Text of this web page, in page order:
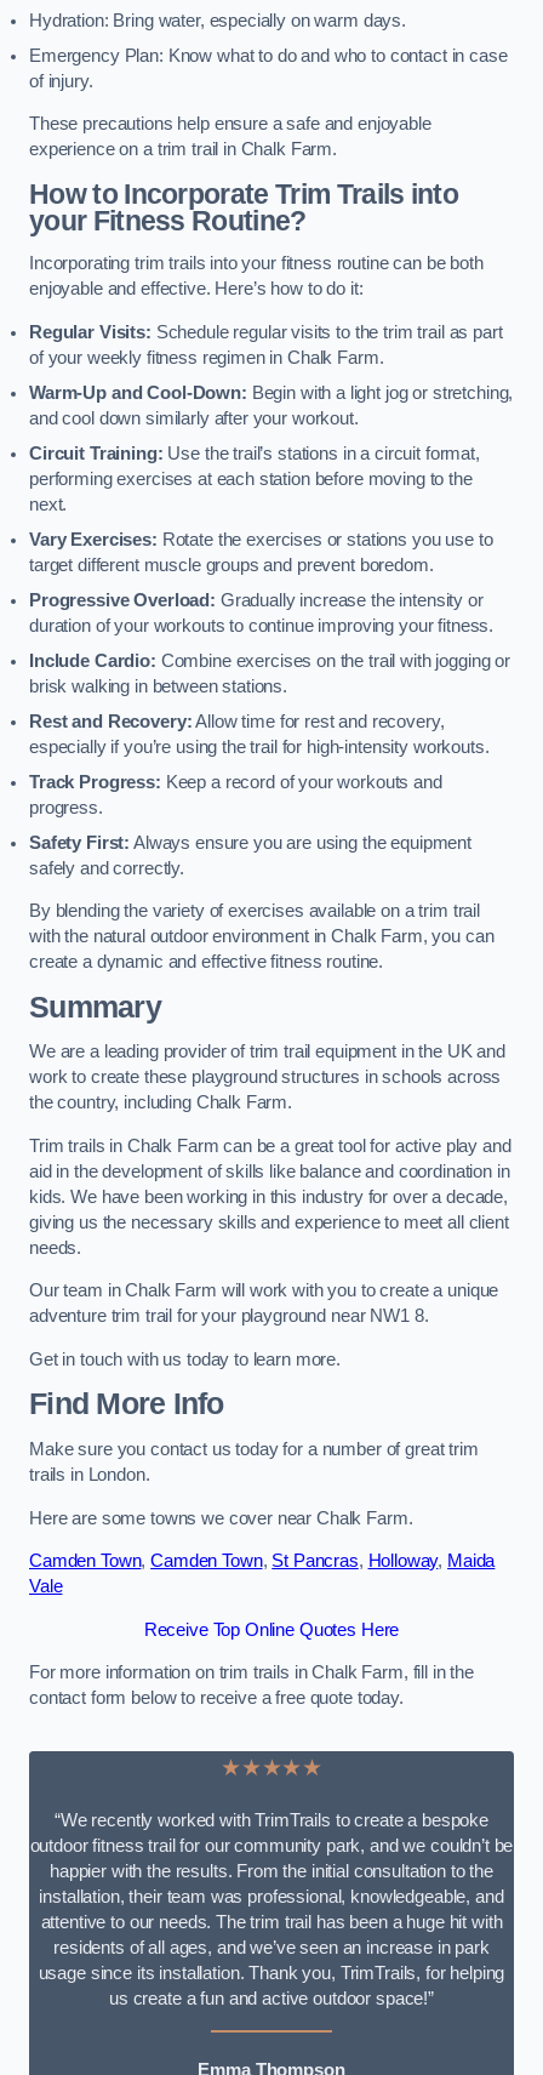
Hydration: Bring water, especially on warm days.
Emergency Plan: Know what to do and who to contact in case
of injury.
These precautions help ensure a safe and enjoyable
experience on a trim trail in Chalk Farm.
How to Incorporate Trim Trails into
your Fitness Routine?
Incorporating trim trails into your fitness routine can be both
enjoyable and effective. Here’s how to do it:
Regular Visits: Schedule regular visits to the trim trail as part
of your weekly fitness regimen in Chalk Farm.
Warm-Up and Cool-Down: Begin with a light jog or stretching,
and cool down similarly after your workout.
Circuit Training: Use the trail’s stations in a circuit format,
performing exercises at each station before moving to the
next.
Vary Exercises: Rotate the exercises or stations you use to
target different muscle groups and prevent boredom.
Progressive Overload: Gradually increase the intensity or
duration of your workouts to continue improving your fitness.
Include Cardio: Combine exercises on the trail with jogging or
brisk walking in between stations.
Rest and Recovery:Allow time for rest and recovery,
especially if you’re using the trail for high-intensity workouts.
Track Progress: Keep a record of your workouts and
progress.
Safety First: Always ensure you are using the equipment
safely and correctly.
By blending the variety of exercises available on a trim trail
with the natural outdoor environment in Chalk Farm, you can
create a dynamic and effective fitness routine.
Summary
We are a leading provider of trim trail equipment in the UK and
work to create these playground structures in schools across
the country, including Chalk Farm.
Trim trails in Chalk Farm can be a great tool for active play and
aid in the development of skills like balance and coordination in
kids. We have been working in this industry for over a decade,
giving us the necessary skills and experience to meet all client
needs.
Our team in Chalk Farm will work with you to create a unique
adventure trim trail for your playground near NW1 8.
Get in touch with us today to learn more.
Find More Info
Make sure you contact us today for a number of great trim
trails in London.
Here are some towns we cover near Chalk Farm.
Camden Town,Camden Town, St Pancras, Holloway, Maida
Vale
Receive Top Online Quotes Here
For more information on trim trails in Chalk Farm, fill in the
contact form below to receive a free quote today.
★★★★★
“We recently worked with TrimTrails to create a bespoke
outdoor fitness trail for our community park, and we couldn’t be
happier with the results. From the initial consultation to the
installation, their team was professional, knowledgeable, and
attentive to our needs. The trim trail has been a huge hit with
residents of all ages, and we’ve seen an increase in park
usage since its installation. Thank you, TrimTrails, for helping
us create a fun and active outdoor space!”
Emma Thompson